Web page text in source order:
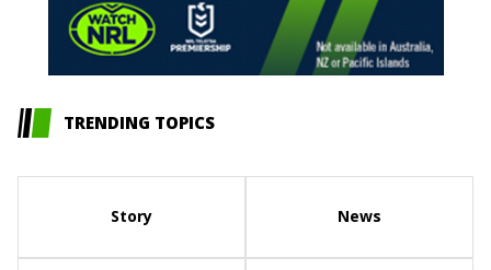
TRENDING TOPICS
Story News